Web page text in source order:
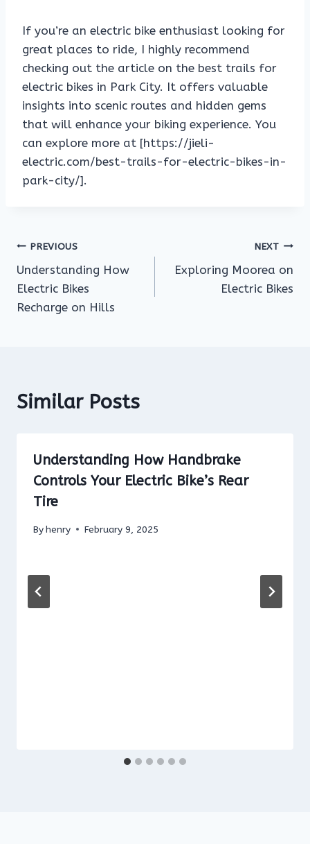
If you’re an electric bike enthusiast looking for
great places to ride, I highly recommend
checking out the article on the best trails for
electric bikes in Park City. It offers valuable
insights into scenic routes and hidden gems
that will enhance your biking experience. You
can explore more at [https://jieli-
electric.com/best-trails-for-electric-bikes-in-
park-city/].
Post
navigation
PREVIOUS
Understanding How
Electric Bikes
Recharge on Hills
NEXT
Exploring Moorea on
Electric Bikes
Similar Posts
Understanding How Handbrake
Controls Your Electric Bike’s Rear
Tire
Byhenry February 9, 2025